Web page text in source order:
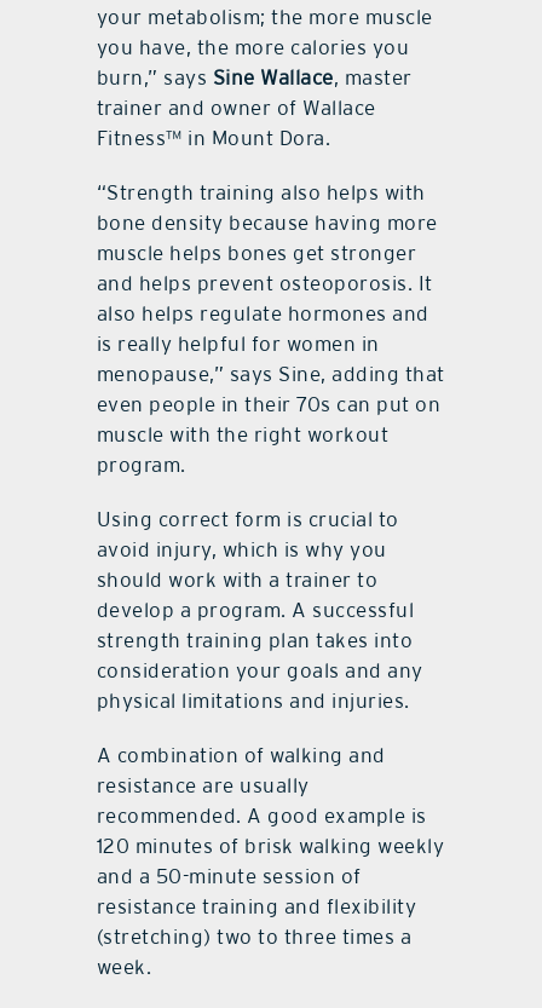
your metabolism; the more muscle
you have, the more calories you
burn,” says Sine Wallace, master
trainer and owner of Wallace
Fitness™ in Mount Dora.
“Strength training also helps with
bone density because having more
muscle helps bones get stronger
and helps prevent osteoporosis. It
also helps regulate hormones and
is really helpful for women in
menopause,” says Sine, adding that
even people in their 70s can put on
muscle with the right workout
program.
Using correct form is crucial to
avoid injury, which is why you
should work with a trainer to
develop a program. A successful
strength training plan takes into
consideration your goals and any
physical limitations and injuries.
A combination of walking and
resistance are usually
recommended. A good example is
120 minutes of brisk walking weekly
and a 50-minute session of
resistance training and flexibility
(stretching) two to three times a
week.